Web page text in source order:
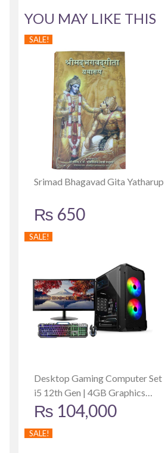
YOU MAY LIKE THIS
SALE!
Srimad Bhagavad Gita Yatharup
₨ 650
SALE!
Desktop Gaming Computer Set
i5 12th Gen | 4GB Graphics
Card | 512GB SSD | 8GB RAM |
Dell 19 Inch Monitor
₨ 104,000
SALE!